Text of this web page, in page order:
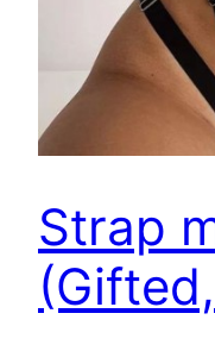
Strap